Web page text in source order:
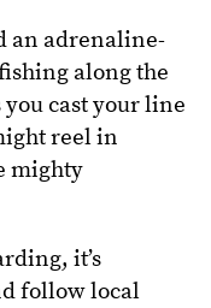
an adrenaline-
along the
cast your line
reel in
mighty
it’s
follow local